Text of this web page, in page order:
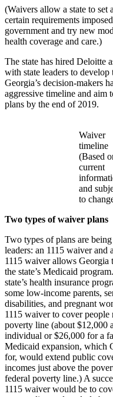
(Waivers allow a state to set
certain requirements
government and try new
health coverage and care.)
The state has hired Deloitte
with state leaders to develop
Georgia’s decision-makers
aggressive timeline and aim
plans by the end of 2019.
Waiver
timeline
(Based
current
and
to
Two types of waiver plans
Two types of plans are
leaders: an 1115 waiver and
1115 waiver allows Georgia
the state’s Medicaid
state’s health insurance
some low-income parents,
disabilities, and pregnant
1115 waiver to cover
poverty line (about $12,000
individual or $26,000 for a
Medicaid expansion, which
for, would extend public
incomes just above the
federal poverty line.) A
1115 waiver would be to